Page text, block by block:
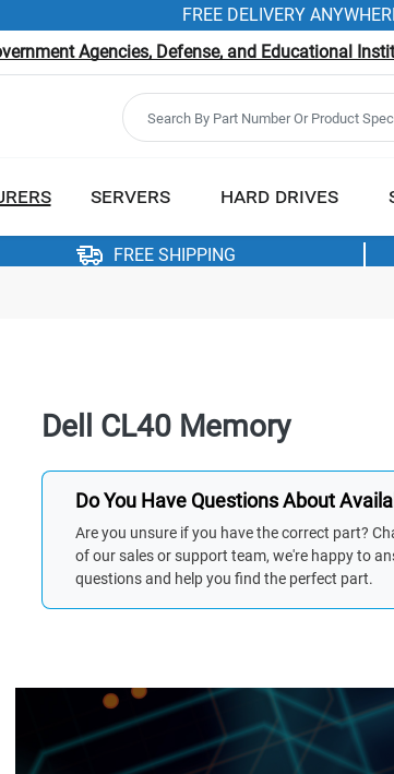
FREE DELIVERY
Agencies, Defense, and Educational
SERVERS HARD DRIVES
FREE SHIPPING
Dell CL40 Memory
Do You Have Questions About
Are you unsure if you have the correct part?
of our sales or support team, we're happy to
questions and help you find the perfect part.